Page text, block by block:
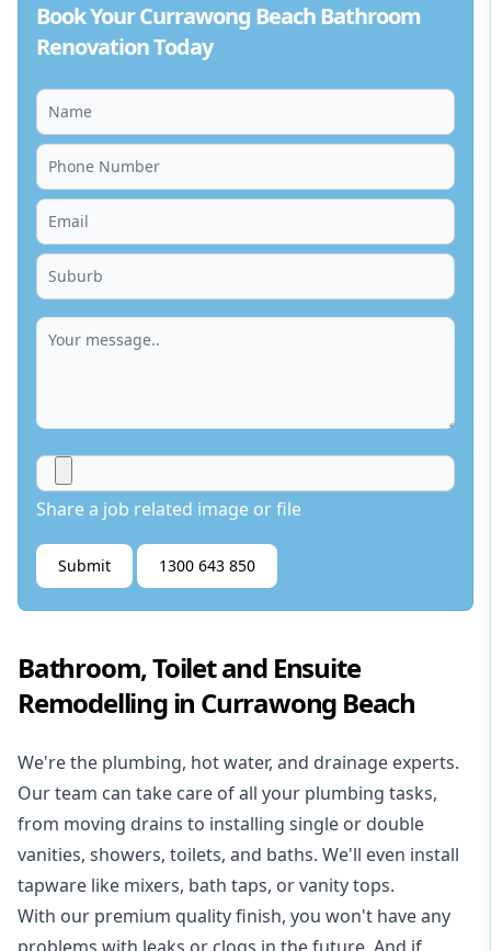
Book Your Currawong Beach Bathroom
Renovation Today
Share a job related image or file
Submit 1300 643 850
Bathroom, Toilet and Ensuite
Remodelling in Currawong Beach
We're the plumbing, hot water, and drainage experts.
Our team can take care of all your plumbing tasks,
from moving drains to installing single or double
vanities, showers, toilets, and baths. We'll even install
tapware like mixers, bath taps, or vanity tops.
With our premium quality finish, you won't have any